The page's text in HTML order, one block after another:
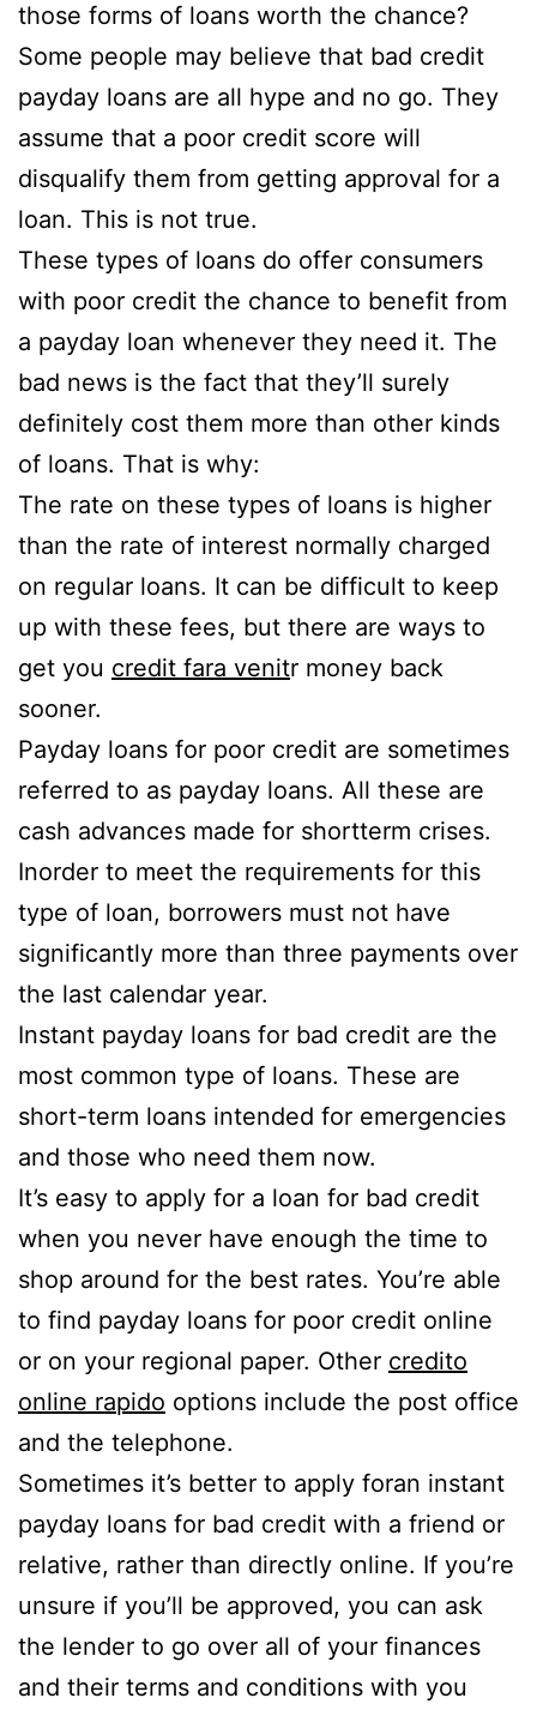
those forms of loans worth the chance?
Some people may believe that bad credit
payday loans are all hype and no go. They
assume that a poor credit score will
disqualify them from getting approval for a
loan. This is not true.
These types of loans do offer consumers
with poor credit the chance to benefit from
a payday loan whenever they need it. The
bad news is the fact that they’ll surely
definitely cost them more than other kinds
of loans. That is why:
The rate on these types of loans is higher
than the rate of interest normally charged
on regular loans. It can be difficult to keep
up with these fees, but there are ways to
get you credit fara venitr money back
sooner.
Payday loans for poor credit are sometimes
referred to as payday loans. All these are
cash advances made for shortterm crises.
Inorder to meet the requirements for this
type of loan, borrowers must not have
significantly more than three payments over
the last calendar year.
Instant payday loans for bad credit are the
most common type of loans. These are
short-term loans intended for emergencies
and those who need them now.
It’s easy to apply for a loan for bad credit
when you never have enough the time to
shop around for the best rates. You’re able
to find payday loans for poor credit online
or on your regional paper. Other credito
online rapido options include the post office
and the telephone.
Sometimes it’s better to apply foran instant
payday loans for bad credit with a friend or
relative, rather than directly online. If you’re
unsure if you’ll be approved, you can ask
the lender to go over all of your finances
and their terms and conditions with you